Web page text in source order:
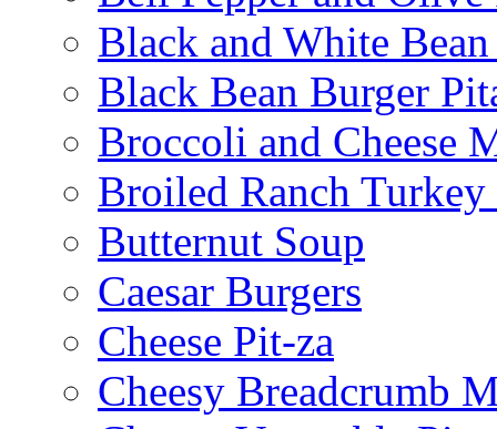
Black and White
Black Bean Burger
Broccoli and Cheese
Broiled Ranch Turkey
Butternut Soup
Caesar Burgers
Cheese Pit-za
Cheesy Breadcrumb